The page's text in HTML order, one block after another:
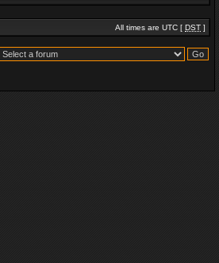
All times are UTC [ DST ]